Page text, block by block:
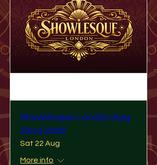
Showlesque London Aug
22nd 2026
Sat 22 Aug
More info